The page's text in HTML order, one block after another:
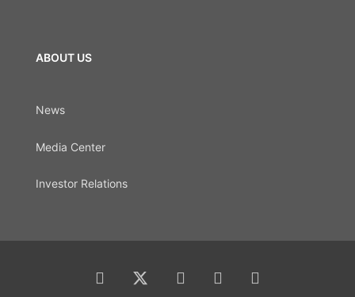
ABOUT US
News
Media Center
Investor Relations